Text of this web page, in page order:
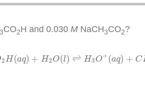
3CO2H and 0.030M NaCH3CO2?
2 H(aq) + H2O(l) ⇌ H3O+(aq) + C
3CO 2H q) H2O l ⇌H 3 O + a C